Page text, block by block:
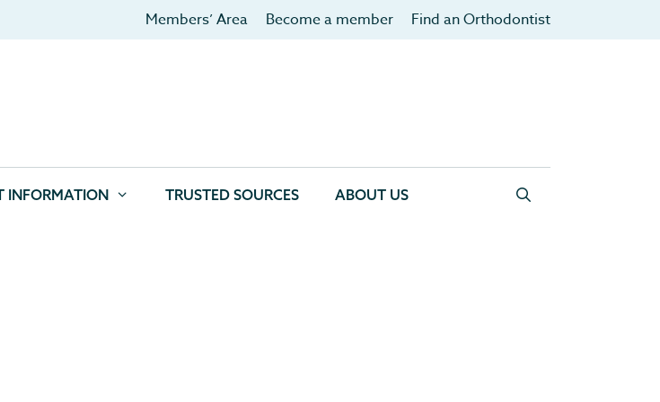
Members’ Area Become a member Find an Orthodontist
INFORMATION TRUSTED SOURCES ABOUT US